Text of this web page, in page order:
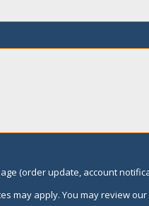
(order update, account
may apply. You may review our